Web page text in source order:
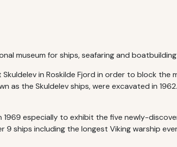
museum for ships, seafaring and
in Roskilde Fjord in order to block
as the Skuldelev ships, were excavated in
1969 especially to exhibit the five newly-
ships including the longest Viking warship